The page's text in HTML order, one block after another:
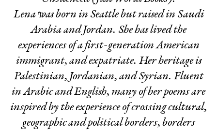
Lena was born in Seattle but raised in Saudi
Arabia and Jordan. She has lived the
experiences of a first-generation American
immigrant, and expatriate. Her heritage is
Palestinian, Jordanian, and Syrian. Fluent
in Arabic and English, many of her poems are
inspired by the experience of crossing cultural,
geographic and political borders, borders